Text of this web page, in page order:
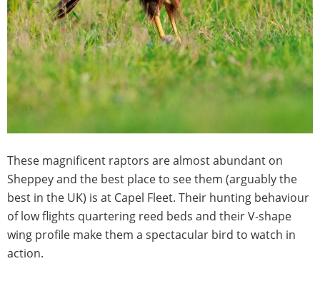
These magnificent raptors are almost abundant on
Sheppey and the best place to see them (arguably the
best in the UK) is at Capel Fleet. Their hunting behaviour
of low flights quartering reed beds and their V-shape
wing profile make them a spectacular bird to watch in
action.